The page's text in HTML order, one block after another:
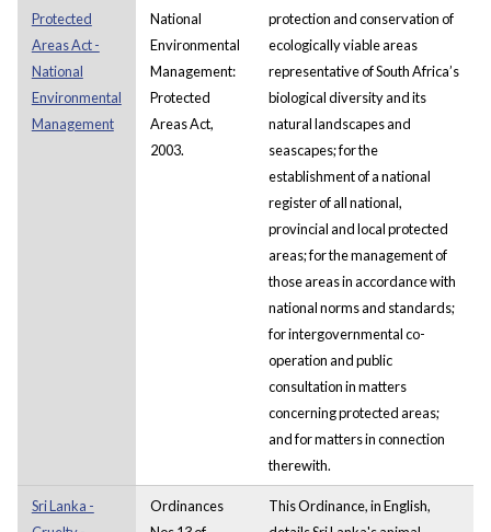
Protected
Areas Act -
National
Environmental
Management
National
Environmental
Management:
Protected
Areas Act,
2003.
protection and conservation of
ecologically viable areas
representative of South Africa’s
biological diversity and its
natural landscapes and
seascapes; for the
establishment of a national
register of all national,
provincial and local protected
areas; for the management of
those areas in accordance with
national norms and standards;
for intergovernmental co-
operation and public
consultation in matters
concerning protected areas;
and for matters in connection
therewith.
Sri Lanka -
Ordinances
This Ordinance, in English,